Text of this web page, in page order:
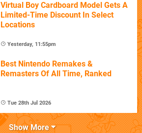
Virtual Boy Cardboard Model Gets A
Limited-Time Discount In Select
Locations
Yesterday, 11:55pm
Best Nintendo Remakes &
Remasters Of All Time, Ranked
Tue 28th Jul 2026
Show More